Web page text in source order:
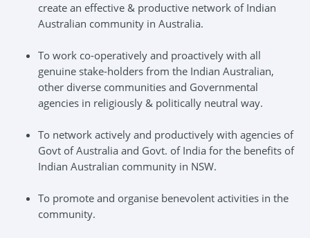
create an effective & productive network of Indian
Australian community in Australia.
To work co-operatively and proactively with all
genuine stake-holders from the Indian Australian,
other diverse communities and Governmental
agencies in religiously & politically neutral way.
To network actively and productively with agencies of
Govt of Australia and Govt. of India for the benefits of
Indian Australian community in NSW.
To promote and organise benevolent activities in the
community.